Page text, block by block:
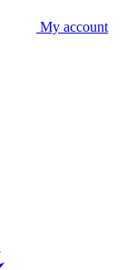
My account